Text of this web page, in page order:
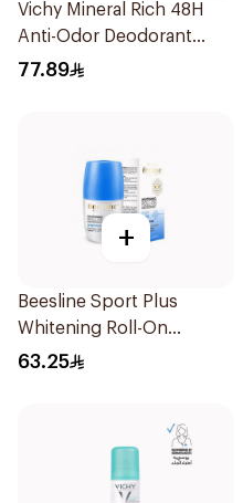
Vichy Mineral Rich 48H
Anti-Odor Deodorant
50Ml
77.89
+
Beesline Sport Plus
Whitening Roll-On
Deodorant 1Piece
63.25